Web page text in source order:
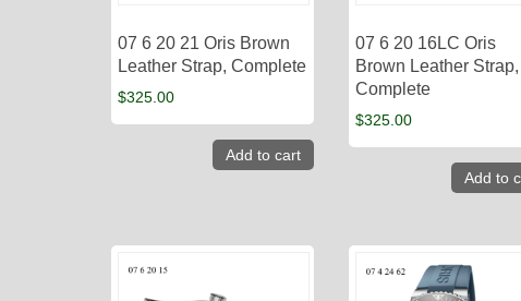
07 6 20 21 Oris Brown
Leather Strap, Complete
$325.00
Add to cart
07 6 20 16LC Oris
Brown Leather Strap,
Complete
$325.00
Add to